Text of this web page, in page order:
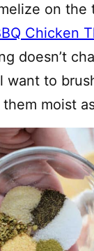
on the
Chicken
doesn’t
want to
moist